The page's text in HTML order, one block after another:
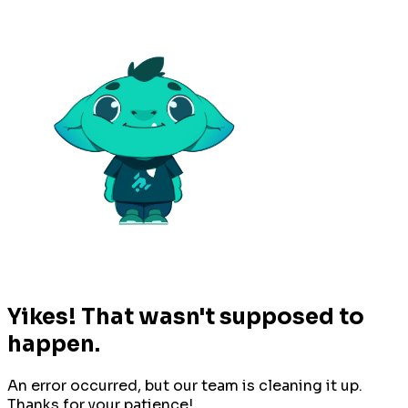
Yikes! That wasn't supposed to
happen.
An error occurred, but our team is cleaning it up.